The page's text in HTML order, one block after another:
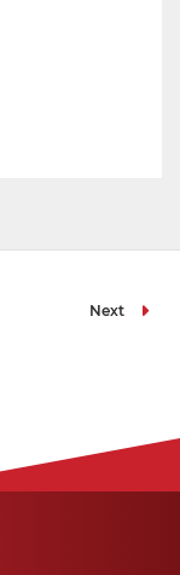
Next